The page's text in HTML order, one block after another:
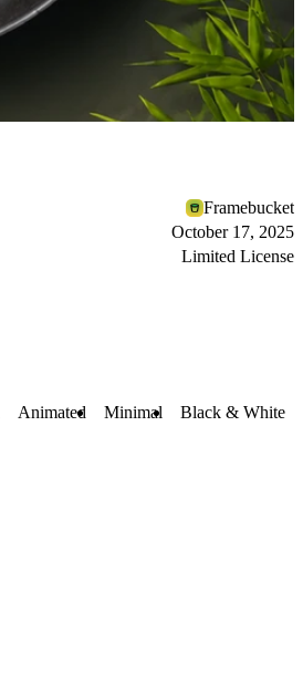
Framebucket
October 17, 2025
Limited License
Animated Minimal Black & White